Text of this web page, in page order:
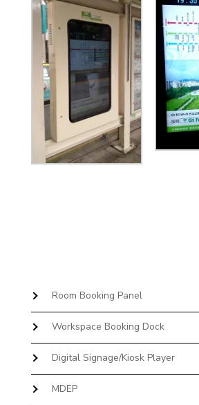
Room Booking Panel
Workspace Booking Dock
Digital Signage/Kiosk Player
MDEP